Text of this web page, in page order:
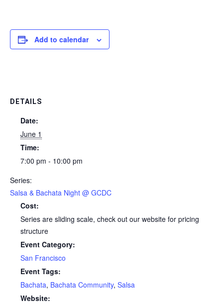
Add to calendar
DETAILS
Date:
June 1
Time:
7:00 pm - 10:00 pm
Series:
Salsa & Bachata Night @ GCDC
Cost:
Series are sliding scale, check out our website for pricing
structure
Event Category:
San Francisco
Event Tags:
Bachata, Bachata Community, Salsa
Website: